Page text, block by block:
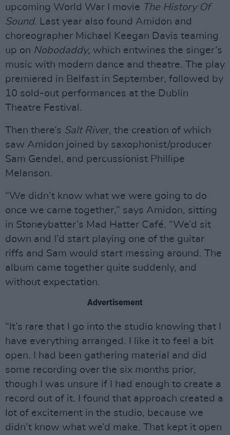
upcoming World War I movie The History Of
Sound. Last year also found Amidon and
choreographer Michael Keegan Davis teaming
up on Nobodaddy, which entwines the singer’s
music with modern dance and theatre. The play
premiered in Belfast in September, followed by
10 sold-out performances at the Dublin
Theatre Festival.
Then there’s Salt River, the creation of which
saw Amidon joined by saxophonist/producer
Sam Gendel, and percussionist Phillipe
Melanson.
“We didn’t know what we were going to do
once we came together,” says Amidon, sitting
in Stoneybatter’s Mad Hatter Café. “We’d sit
down and I’d start playing one of the guitar
riffs and Sam would start messing around. The
album came together quite suddenly, and
without expectation.
Advertisement
“It’s rare that I go into the studio knowing that I
have everything arranged. I like it to feel a bit
open. I had been gathering material and did
some recording over the six months prior,
though I was unsure if I had enough to create a
record out of it. I found that approach created a
lot of excitement in the studio, because we
didn’t know what we’d make. That kept it open